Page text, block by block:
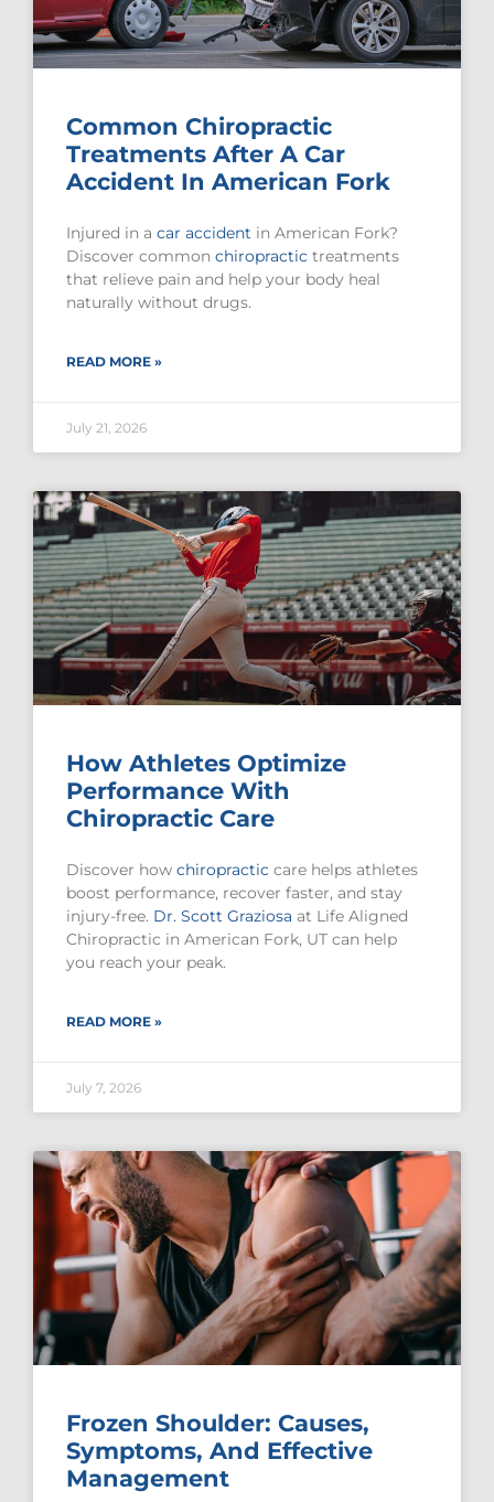
Common Chiropractic
Treatments After A Car
Accident In American Fork
Injured in a car accident in American Fork?
Discover common chiropractic treatments
that relieve pain and help your body heal
naturally without drugs.
READ MORE »
July 21, 2026
How Athletes Optimize
Performance With
Chiropractic Care
Discover how chiropractic care helps athletes
boost performance, recover faster, and stay
injury-free. Dr. Scott Graziosa at Life Aligned
Chiropractic in American Fork, UT can help
you reach your peak.
READ MORE »
July 7, 2026
Frozen Shoulder: Causes,
Symptoms, And Effective
Management